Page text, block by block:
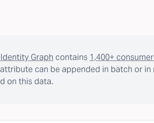
Graph contains 1,400+
can be appended in batch or
on this data.